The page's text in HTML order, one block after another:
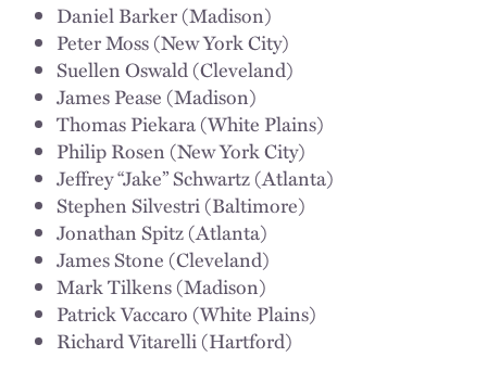
Daniel Barker (Madison)
Peter Moss (New York City)
Suellen Oswald (Cleveland)
James Pease (Madison)
Thomas Piekara (White Plains)
Philip Rosen (New York City)
Jeffrey “Jake” Schwartz (Atlanta)
Stephen Silvestri (Baltimore)
Jonathan Spitz (Atlanta)
James Stone (Cleveland)
Mark Tilkens (Madison)
Patrick Vaccaro (White Plains)
Richard Vitarelli (Hartford)